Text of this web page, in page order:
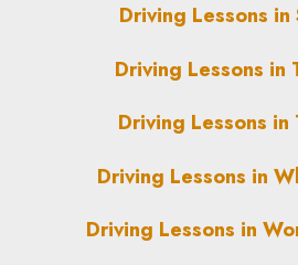
Driving Lessons in
Driving Lessons in
Driving Lessons in
Driving Lessons in
Driving Lessons in